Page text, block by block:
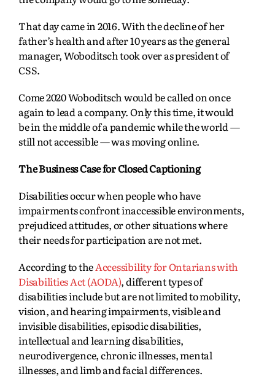
That day came in 2016. With the decline of her
father’s health and after 10 years as the general
manager, Woboditsch took over as president of
CSS.
Come 2020 Woboditsch would be called on once
again to lead a company. Only this time, it would
be in the middle of a pandemic while the world —
still not accessible — was moving online.
The Business Case for Closed Captioning
Disabilities occur when people who have
impairments confront inaccessible environments,
prejudiced attitudes, or other situations where
their needs for participation are not met.
According to theAccessibility for Ontarians with
Disabilities Act (AODA), different types of
disabilities include but are not limited to mobility,
vision, and hearing impairments, visible and
invisible disabilities, episodic disabilities,
intellectual and learning disabilities,
neurodivergence, chronic illnesses, mental
illnesses, and limb and facial differences.